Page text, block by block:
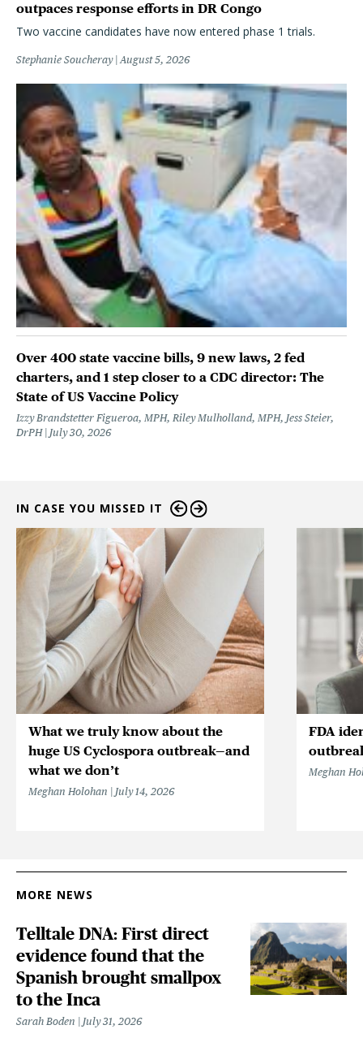
outpaces response efforts in DR Congo
Two vaccine candidates have now entered phase 1 trials.
Stephanie Soucheray August 5, 2026
Over 400 state vaccine bills, 9 new laws, 2 fed
charters, and 1 step closer to a CDC director: The
State of US Vaccine Policy
Izzy Brandstetter Figueroa, MPH, Riley Mulholland, MPH, Jess Steier,
DrPH
July 30, 2026
IN CASE YOU MISSED IT
What we truly know about the
huge US Cyclospora outbreak—and
what we don’t
Meghan Holohan July 14, 2026
FDA
Meghan
MORE NEWS
Telltale DNA: First direct
evidence found that the
Spanish brought smallpox
to the Inca
Sarah Boden July 31, 2026